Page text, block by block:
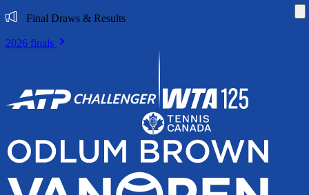
Final Draws & Results
2026 finals